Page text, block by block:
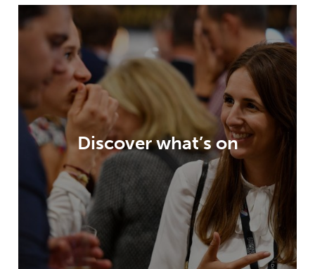
Discover what’s on
Paris Packaging Week offers an
unparalleled visitor experience, highly
relevant content, an exhibition packed
with opportunities and innovation
galleries – all to help inspire and enable
your packaging developments.
DISCOVER WHAT’S ON